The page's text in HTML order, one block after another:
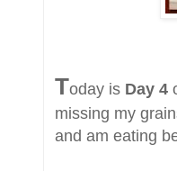
Today is Day 4
missing my
and am eating